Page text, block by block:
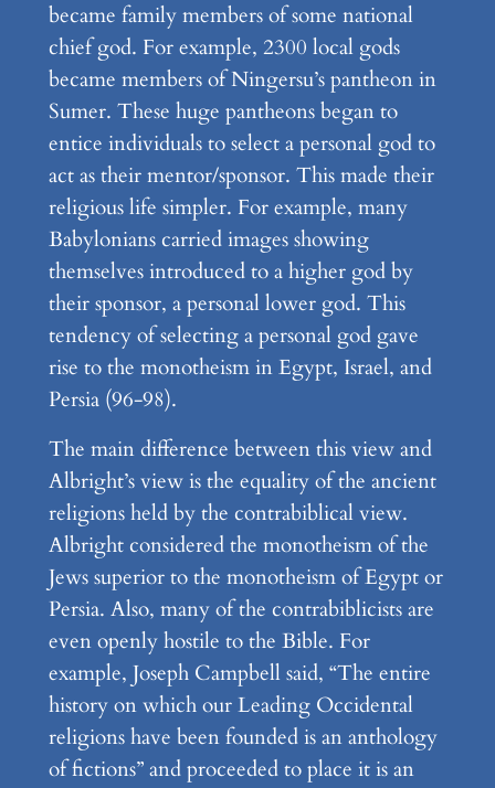
became family members of some national
chief god. For example, 2300 local gods
became members of Ningersu’s pantheon in
Sumer. These huge pantheons began to
entice individuals to select a personal god to
act as their mentor/sponsor. This made their
religious life simpler. For example, many
Babylonians carried images showing
themselves introduced to a higher god by
their sponsor, a personal lower god. This
tendency of selecting a personal god gave
rise to the monotheism in Egypt, Israel, and
Persia (96-98).
The main difference between this view and
Albright’s view is the equality of the ancient
religions held by the contrabiblical view.
Albright considered the monotheism of the
Jews superior to the monotheism of Egypt or
Persia. Also, many of the contrabiblicists are
even openly hostile to the Bible. For
example, Joseph Campbell said, “The entire
history on which our Leading Occidental
religions have been founded is an anthology
of fictions” and proceeded to place it is an